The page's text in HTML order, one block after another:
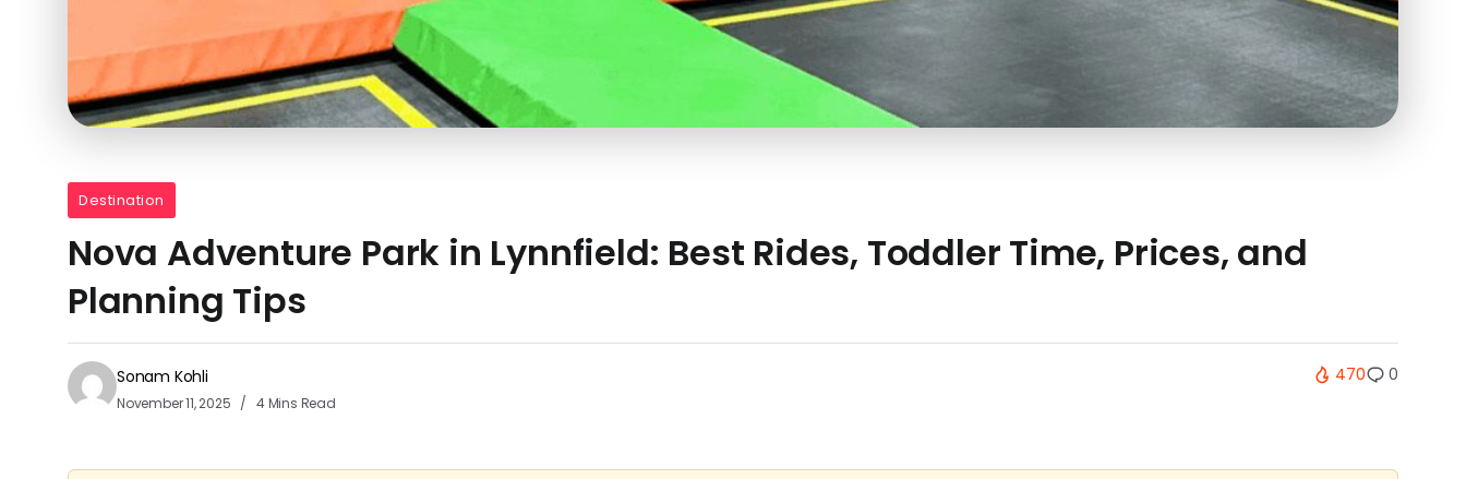
Destination
Nova Adventure Park in Lynnfield: Best Rides, Toddler Time, Prices, and
Planning Tips
Sonam Kohli
November 11, 2025 4 Mins Read
470 0